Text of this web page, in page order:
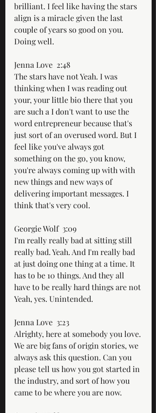
brilliant. I feel like having the stars
align is a miracle given the last
couple of years so good on you.
Doing well.
Jenna Love  2:48
The stars have not Yeah. I was
thinking when I was reading out
your, your little bio there that you
are such a I don't want to use the
word entrepreneur because that's
just sort of an overused word. But I
feel like you've always got
something on the go, you know,
you're always coming up with with
new things and new ways of
delivering important messages. I
think that's very cool.
Georgie Wolf  3:09
I'm really really bad at sitting still
really bad. Yeah. And I'm really bad
at just doing one thing at a time. It
has to be 10 things. And they all
have to be really hard things are not
Yeah, yes. Unintended.
Jenna Love  3:23
Alrighty, here at somebody you love.
We are big fans of origin stories, we
always ask this question. Can you
please tell us how you got started in
the industry, and sort of how you
came to be where you are now.